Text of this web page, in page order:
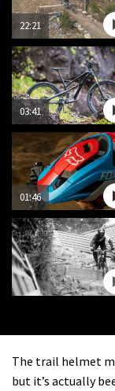
22:21
03:41
01:46
The trail helmet
but it’s actually